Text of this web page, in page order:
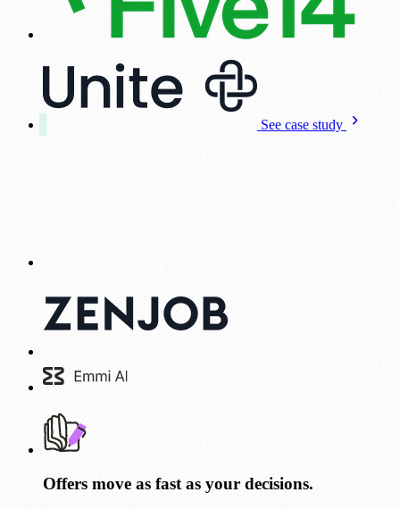
See case study
Offers move as fast as your decisions.